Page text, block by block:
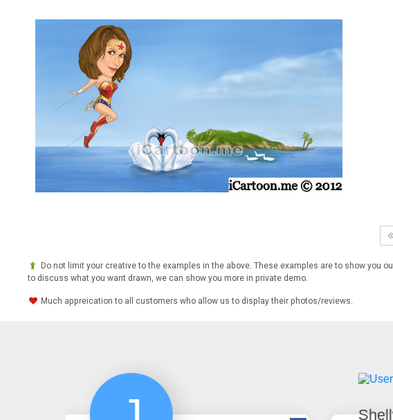
Do not limit your creative to the examples in the above. These examples are to show you
to discuss what you want drawn, we can show you more in private demo.
Much appreication to all customers who allow us to display their photos/reviews.